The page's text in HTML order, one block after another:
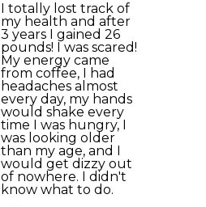
I totally lost track of
my health and after
3 years I gained 26
pounds! I was scared!
My energy came
from coffee, I had
headaches almost
every day, my hands
would shake every
time I was hungry, I
was looking older
than my age, and I
would get dizzy out
of nowhere. I didn't
know what to do.